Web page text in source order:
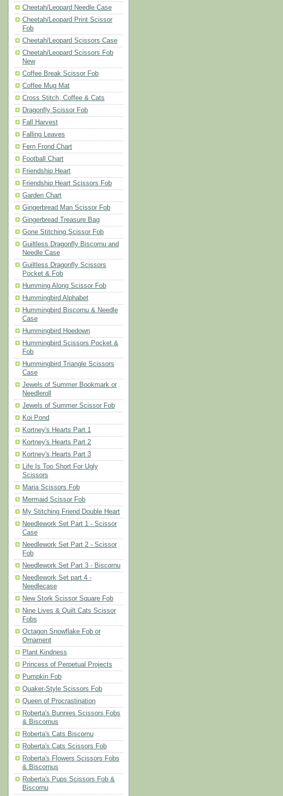
Cheetah/Leopard Needle Case
Cheetah/Leopard Print Scissor
Fob
Cheetah/Leopard Scissors Case
Cheetah/Leopard Scissors Fob
New
Coffee Break Scissor Fob
Coffee Mug Mat
Cross Stitch, Coffee & Cats
Dragonfly Scissor Fob
Fall Harvest
Falling Leaves
Fern Frond Chart
Football Chart
Friendship Heart
Friendship Heart Scissors Fob
Garden Chart
Gingerbread Man Scissor Fob
Gingerbread Treasure Bag
Gone Stitching Scissor Fob
Guiltless Dragonfly Biscornu and
Needle Case
Guiltless Dragonfly Scissors
Pocket & Fob
Humming Along Scissor Fob
Hummingbird Alphabet
Hummingbird Biscornu & Needle
Case
Hummingbird Hoedown
Hummingbird Scissors Pocket &
Fob
Hummingbird Triangle Scissors
Case
Jewels of Summer Bookmark or
Needleroll
Jewels of Summer Scissor Fob
Koi Pond
Kortney's Hearts Part 1
Kortney's Hearts Part 2
Kortney's Hearts Part 3
Life Is Too Short For Ugly
Scissors
Maria Scissors Fob
Mermaid Scissor Fob
My Stitching Friend Double Heart
Needlework Set Part 1 - Scissor
Case
Needlework Set Part 2 - Scissor
Fob
Needlework Set Part 3 - Biscornu
Needlework Set part 4 -
Needlecase
New Stork Scissor Square Fob
Nine Lives & Quilt Cats Scissor
Fobs
Octagon Snowflake Fob or
Ornament
Plant Kindness
Princess of Perpetual Projects
Pumpkin Fob
Quaker-Style Scissors Fob
Queen of Procrastination
Roberta's Bunnies Scissors Fobs
& Biscornus
Roberta's Cats Biscornu
Roberta's Cats Scissors Fob
Roberta's Flowers Scissors Fobs
& Biscornus
Roberta's Pups Scissors Fob &
Biscornu